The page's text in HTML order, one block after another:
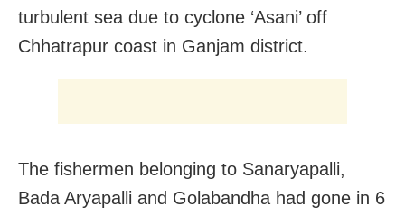
turbulent sea due to cyclone ‘Asani’ off
Chhatrapur coast in Ganjam district.
The fishermen belonging to Sanaryapalli,
Bada Aryapalli and Golabandha had gone in 6